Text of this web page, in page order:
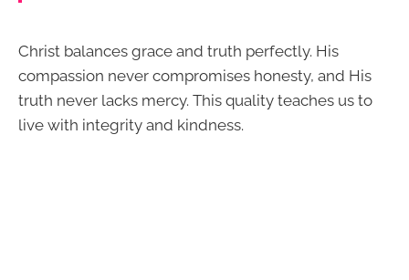
Christ balances grace and truth perfectly. His
compassion never compromises honesty, and His
truth never lacks mercy. This quality teaches us to
live with integrity and kindness.